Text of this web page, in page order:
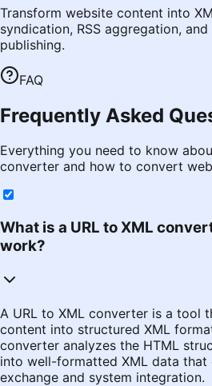
Transform website content into
syndication, RSS aggregation,
publishing.
FAQ
Frequently Asked
Everything you need to know
converter and how to convert
What is a URL to XML
work?
A URL to XML converter is a tool
content into structured XML
converter analyzes the HTML
into well-formatted XML data that
exchange and system integration.